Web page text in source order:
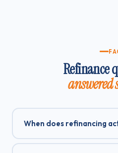
Refinance
answered
When does refinancing